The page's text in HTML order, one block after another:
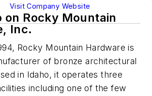
Visit Company Website
on Rocky Mountain
Inc.
Rocky Mountain Hardware is
of bronze architectural
in Idaho, it operates three
including one of the few